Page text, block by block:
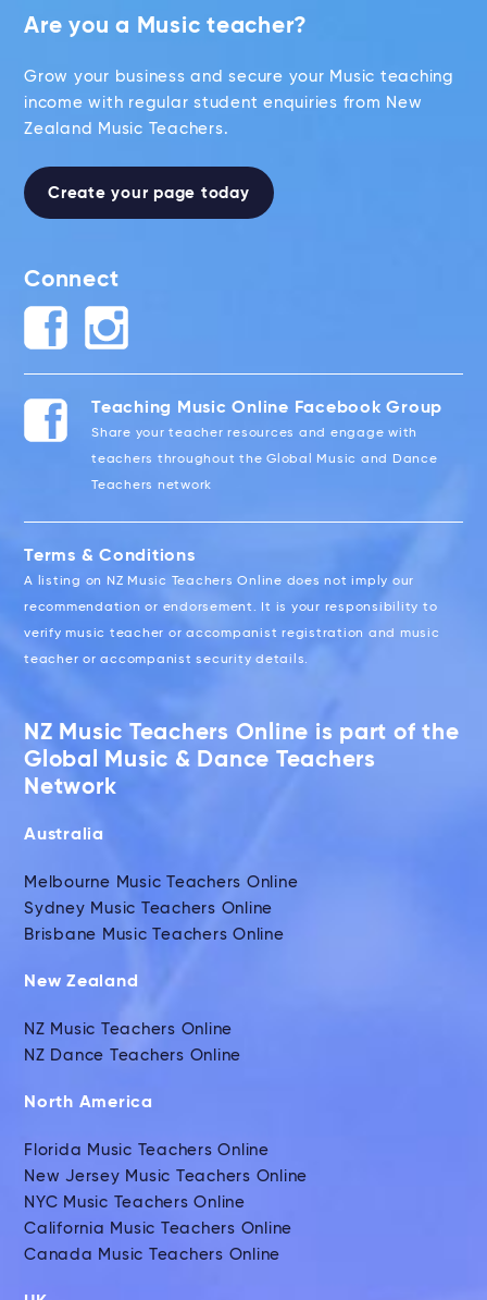
Are you a Music teacher?
Grow your business and secure your Music teaching
income with regular student enquiries from New
Zealand Music Teachers.
Create your page today
Connect
Teaching Music Online Facebook Group
Share your teacher resources and engage with
teachers throughout the Global Music and Dance
Teachers network
Terms & Conditions
A listing on NZ Music Teachers Online does not imply our
recommendation or endorsement. It is your responsibility to
verify music teacher or accompanist registration and music
teacher or accompanist security details.
NZ Music Teachers Online is part of the
Global Music & Dance Teachers
Network
Australia
Melbourne Music Teachers Online
Sydney Music Teachers Online
Brisbane Music Teachers Online
New Zealand
NZ Music Teachers Online
NZ Dance Teachers Online
North America
Florida Music Teachers Online
New Jersey Music Teachers Online
NYC Music Teachers Online
California Music Teachers Online
Canada Music Teachers Online